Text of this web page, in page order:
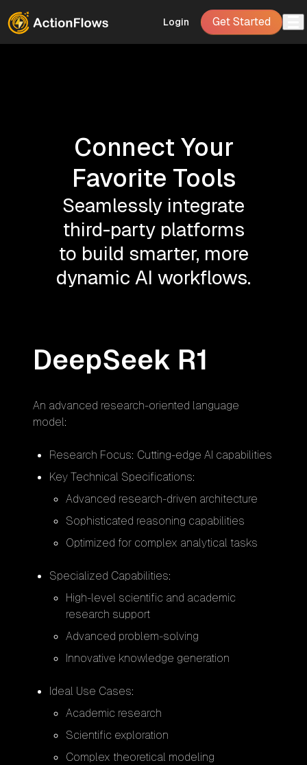
Login Get Started
Connect Your
Favorite Tools
Seamlessly integrate
third-party platforms
to build smarter, more
dynamic AI workflows.
DeepSeek R1
An advanced research-oriented language
model:
Research Focus: Cutting-edge AI capabilities
Key Technical Specifications:
Advanced research-driven architecture
Sophisticated reasoning capabilities
Optimized for complex analytical tasks
Specialized Capabilities:
High-level scientific and academic
research support
Advanced problem-solving
Innovative knowledge generation
Ideal Use Cases:
Academic research
Scientific exploration
Complex theoretical modeling